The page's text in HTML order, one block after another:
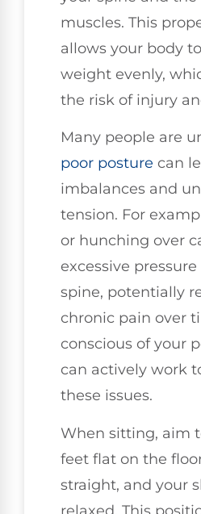
muscles. This
allows your body
weight evenly,
the risk of injury
Many people are
poor posture can
imbalances and
tension. For
or hunching over
excessive
spine, potentially
chronic pain over
conscious of your
can actively work
these issues.
When sitting, aim
feet flat on the
straight, and your